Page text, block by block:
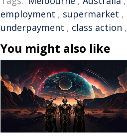
employment , supermarket ,
underpayment , class action ,
You might also like